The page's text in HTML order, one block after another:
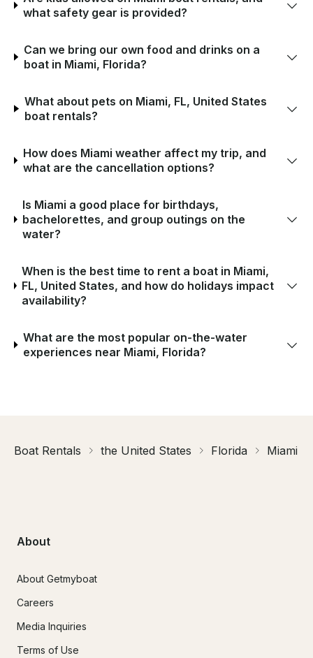
what safety gear is provided?
Can we bring our own food and drinks on a
boat in Miami, Florida?
What about pets on Miami, FL, United States
boat rentals?
How does Miami weather affect my trip, and
what are the cancellation options?
Is Miami a good place for birthdays,
bachelorettes, and group outings on the
water?
When is the best time to rent a boat in Miami,
FL, United States, and how do holidays impact
availability?
What are the most popular on-the-water
experiences near Miami, Florida?
Boat Rentals the United States Florida Miami
About
About Getmyboat
Careers
Media Inquiries
Terms of Use